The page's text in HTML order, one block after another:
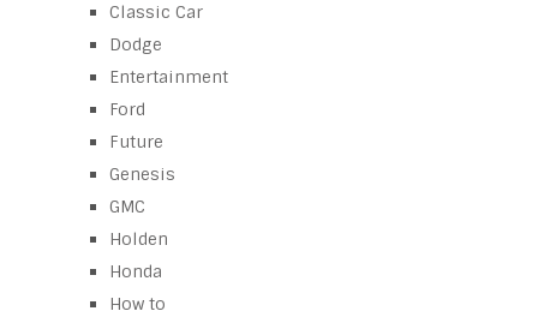
Classic Car
Dodge
Entertainment
Ford
Future
Genesis
GMC
Holden
Honda
How to